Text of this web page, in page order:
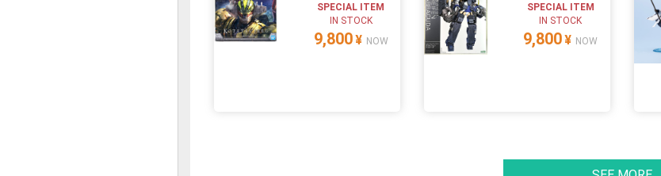
SPECIAL ITEM
IN STOCK
9,800¥ NOW
SPECIAL ITEM
IN STOCK
9,800¥ NOW